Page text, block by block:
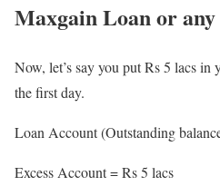
Maxgain Loan or
Now, let’s say you put Rs 5 lacs in
the first day.
Loan Account (Outstanding
Excess Account = Rs 5 lacs